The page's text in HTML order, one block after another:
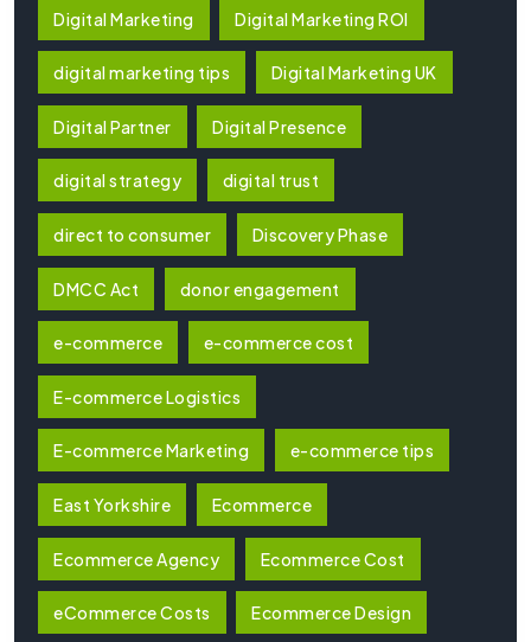
Digital Marketing Digital Marketing ROI
digital marketing tips Digital Marketing UK
Digital Partner Digital Presence
digital strategy digital trust
direct to consumer Discovery Phase
DMCC Act donor engagement
e-commerce e-commerce cost
E-commerce Logistics
E-commerce Marketing e-commerce tips
East Yorkshire Ecommerce
Ecommerce Agency Ecommerce Cost
eCommerce Costs Ecommerce Design